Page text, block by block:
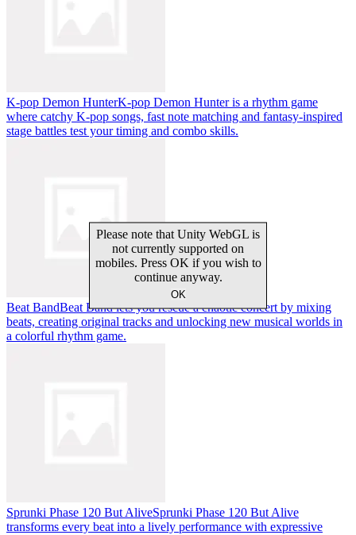
K-pop Demon HunterK-pop Demon Hunter is a rhythm game
where catchy K-pop songs, fast note matching and fantasy-inspired
stage battles test your timing and combo skills.
Beat BandBeat Band lets you rescue a chaotic concert by mixing
beats, creating original tracks and unlocking new musical worlds in
a colorful rhythm game.
Sprunki Phase 120 But AliveSprunki Phase 120 But Alive
transforms every beat into a lively performance with expressive